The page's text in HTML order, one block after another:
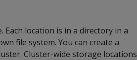
location is in a directory in a
file system. You can create a
Cluster-wide storage locations